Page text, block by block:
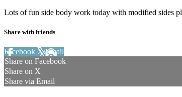
Lots of fun side body work today with modified sides
Share with friends
Facebook XEmail
Share on Facebook
Share on X
Share via Email